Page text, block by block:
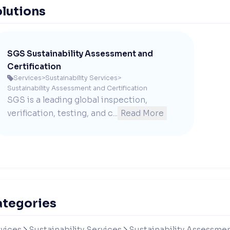
SGS Sustainability Assessment and
Certification
Services>Sustainability Services>
Sustainability Assessment and Certification
SGS is a leading global inspection,
verification, testing, and c...
Read More